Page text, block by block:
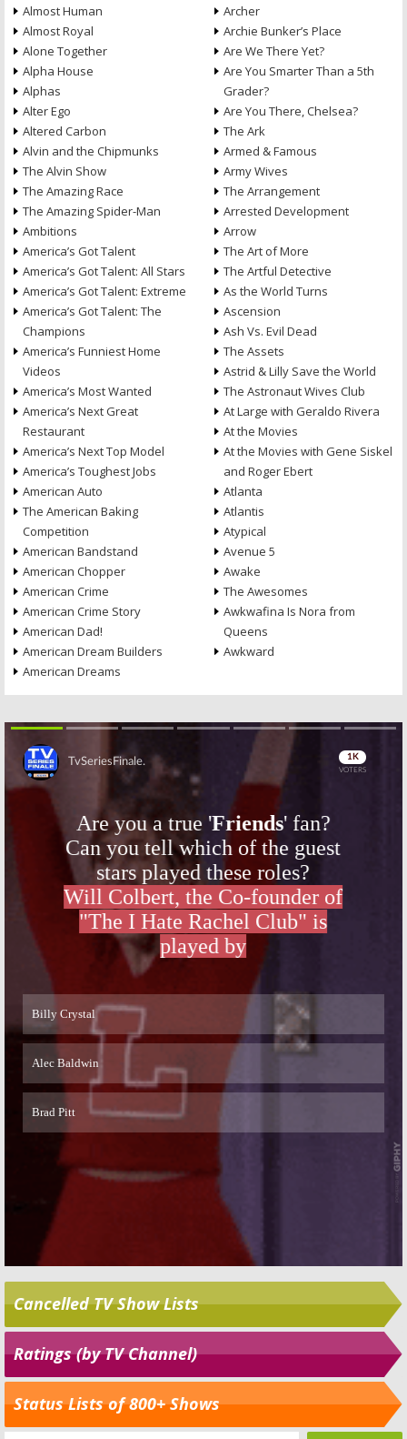
Almost Human
Almost Royal
Alone Together
Alpha House
Alphas
Alter Ego
Altered Carbon
Alvin and the Chipmunks
The Alvin Show
The Amazing Race
The Amazing Spider-Man
Ambitions
America’s Got Talent
America’s Got Talent: All Stars
America’s Got Talent: Extreme
America’s Got Talent: The
Champions
America’s Funniest Home
Videos
America’s Most Wanted
America’s Next Great
Restaurant
America’s Next Top Model
America’s Toughest Jobs
American Auto
The American Baking
Competition
American Bandstand
American Chopper
American Crime
American Crime Story
American Dad!
American Dream Builders
American Dreams
Archer
Archie Bunker’s Place
Are We There Yet?
Are You Smarter Than a 5th
Grader?
Are You There, Chelsea?
The Ark
Armed & Famous
Army Wives
The Arrangement
Arrested Development
Arrow
The Art of More
The Artful Detective
As the World Turns
Ascension
Ash Vs. Evil Dead
The Assets
Astrid & Lilly Save the World
The Astronaut Wives Club
At Large with Geraldo Rivera
At the Movies
At the Movies with Gene Siskel
and Roger Ebert
Atlanta
Atlantis
Atypical
Avenue 5
Awake
The Awesomes
Awkwafina Is Nora from
Queens
Awkward
Skip
Cancelled TV Show Lists
Ratings (by TV Channel)
Status Lists of 800+ Shows